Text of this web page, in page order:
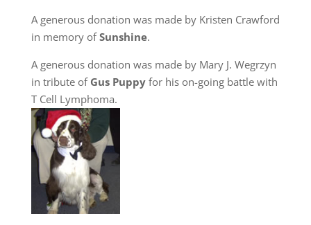
A generous donation was made by Kristen Crawford
in memory ofSunshine.
A generous donation was made by Mary J. Wegrzyn
in tribute of Gus Puppyfor his on-going battle with
T Cell Lymphoma.